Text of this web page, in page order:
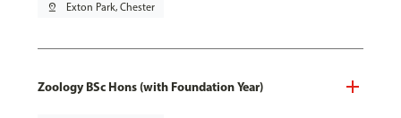
pin_drop Exton Park, Chester
Zoology BSc Hons (with Foundation Year)